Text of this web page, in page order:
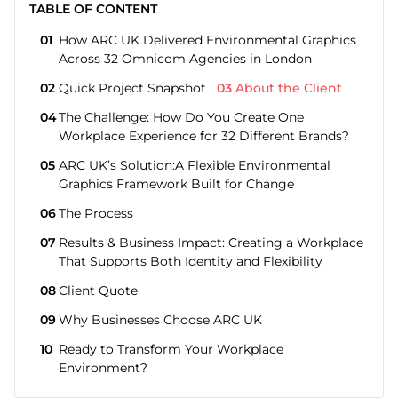
TABLE OF CONTENT
01 How ARC UK Delivered Environmental Graphics
Across 32 Omnicom Agencies in London
02 Quick Project Snapshot 03 About the Client
04The Challenge: How Do You Create One
Workplace Experience for 32 Different Brands?
05 ARC UK’s Solution:A Flexible Environmental
Graphics Framework Built for Change
06The Process
07 Results & Business Impact: Creating a Workplace
That Supports Both Identity and Flexibility
08Client Quote
09Why Businesses Choose ARC UK
10 Ready to Transform Your Workplace
Environment?